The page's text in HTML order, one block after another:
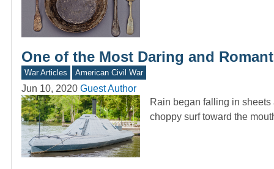
One of the Most Daring and
War Articles American Civil War
Jun 10, 2020 Guest Author
Rain began falling in
choppy surf toward the